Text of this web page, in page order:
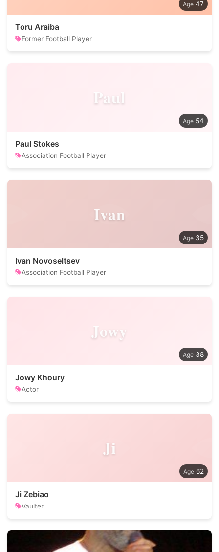
47
Toru Araiba
Former Football Player
Paul
54
Paul Stokes
Association Football Player
Ivan
35
Ivan Novoseltsev
Association Football Player
Jowy
38
Jowy Khoury
Actor
Ji
62
Ji Zebiao
Vaulter